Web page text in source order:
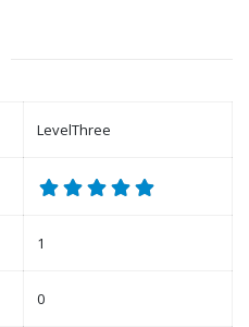
LevelThree
1
0